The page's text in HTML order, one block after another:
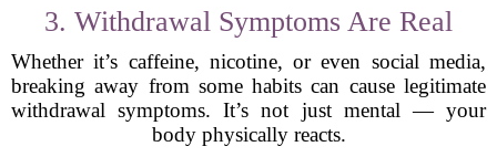
3. Withdrawal Symptoms Are Real
Whether it’s caffeine, nicotine, or even social media,
breaking away from some habits can cause legitimate
withdrawal symptoms. It’s not just mental — your
body physically reacts.